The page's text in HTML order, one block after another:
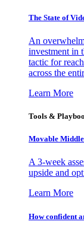
The State of
An
investment in
tactic for
across the
Learn More
Tools &
Movable
A 3-week
upside and
Learn More
How confident